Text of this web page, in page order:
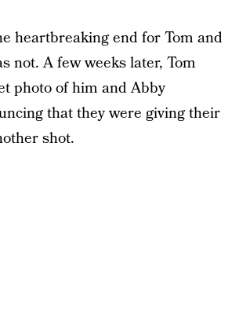
heartbreaking end for Tom and
not. A few weeks later, Tom
photo of him and Abby
that they were giving their
shot.